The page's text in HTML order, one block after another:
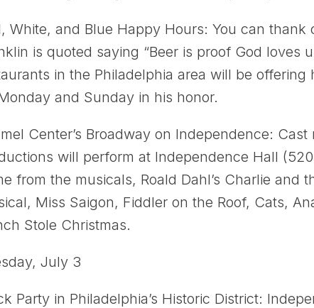
White, and Blue Happy Hours: You can
is quoted saying “Beer is proof God
in the Philadelphia area will be
and Sunday in his honor.
Center’s Broadway on Independence:
will perform at Independence Hall
from the musicals, Roald Dahl’s Charlie and
Miss Saigon, Fiddler on the Roof, Cats,
Stole Christmas.
July 3
Party in Philadelphia’s Historic District: